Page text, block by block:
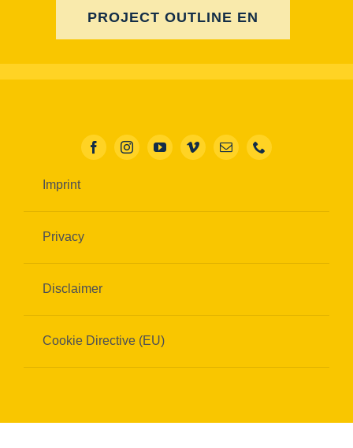
PROJECT OUTLINE EN
Imprint
Privacy
Disclaimer
Cookie Directive (EU)